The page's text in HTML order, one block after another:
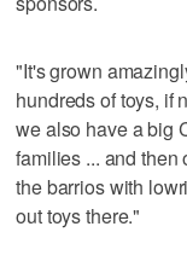
"It's grown
hundreds of toys, if
we also have a big
families ... and then
the barrios with
out toys there."